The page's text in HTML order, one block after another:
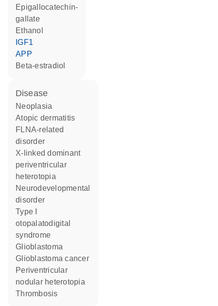
epigallocatechin-
gallate
ethanol
IGF1
APP
beta-estradiol
disease
neoplasia
atopic dermatitis
FLNA-related
disorder
X-linked dominant
periventricular
heterotopia
neurodevelopmental
disorder
type I
otopalatodigital
syndrome
glioblastoma
glioblastoma cancer
periventricular
nodular heterotopia
thrombosis